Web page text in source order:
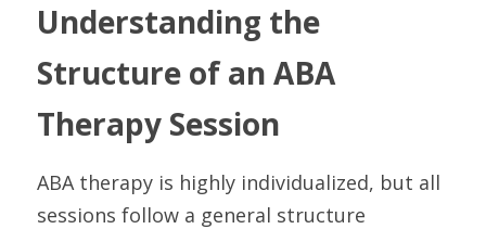
Understanding the
Structure of an ABA
Therapy Session
ABA therapy is highly individualized, but all
sessions follow a general structure